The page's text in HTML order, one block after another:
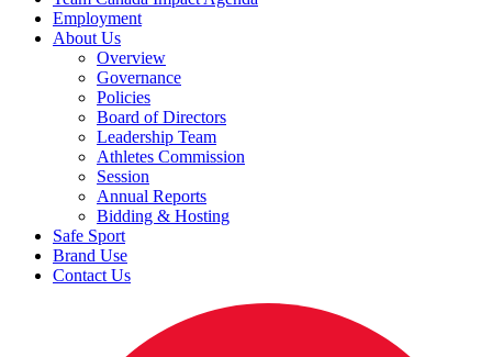
Employment
About Us
Overview
Governance
Policies
Board of Directors
Leadership Team
Athletes Commission
Session
Annual Reports
Bidding & Hosting
Safe Sport
Brand Use
Contact Us